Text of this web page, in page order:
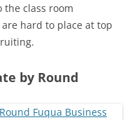
the class room
hard to place at top
by Round